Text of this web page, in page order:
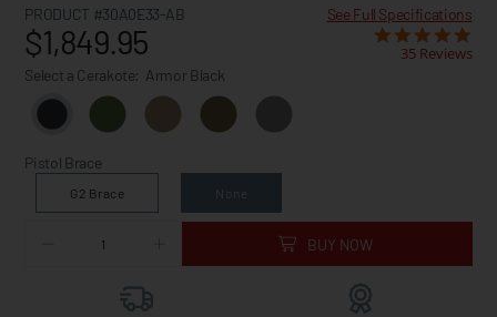
PRODUCT #30A0E33-AB See Full Specifications
$1,849.95 35 Reviews
Select a Cerakote: Armor Black
Pistol Brace
G2 Brace None
BUY NOW